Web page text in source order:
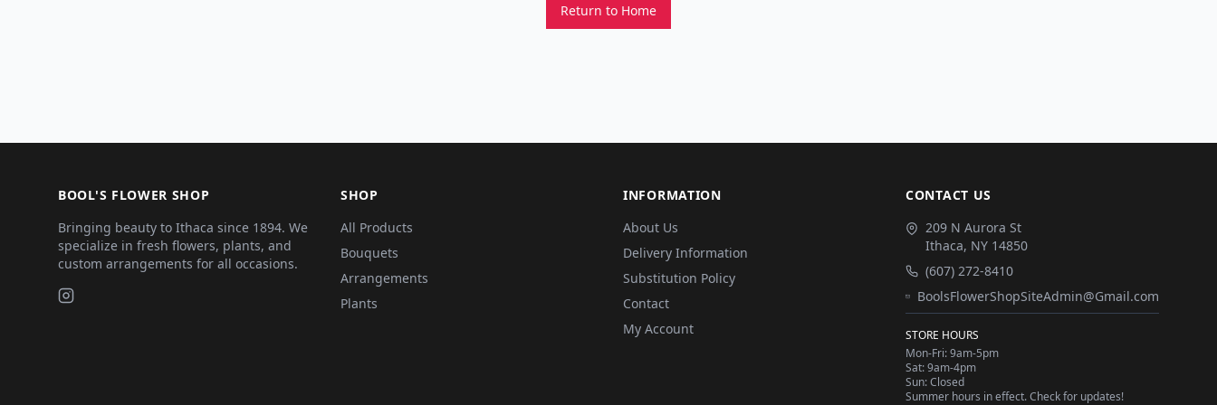
Return to Home
BOOL'S FLOWER SHOP
Bringing beauty to Ithaca since 1894. We
specialize in fresh flowers, plants, and
custom arrangements for all occasions.
SHOP
All Products
Bouquets
Arrangements
Plants
INFORMATION
About Us
Delivery Information
Substitution Policy
Contact
My Account
CONTACT US
209 N Aurora St
Ithaca, NY 14850
(607) 272-8410
BoolsFlowerShopSiteAdmin@Gmail.com
STORE HOURS
Mon-Fri: 9am-5pm
Sat: 9am-4pm
Sun: Closed
Summer hours in effect. Check for updates!